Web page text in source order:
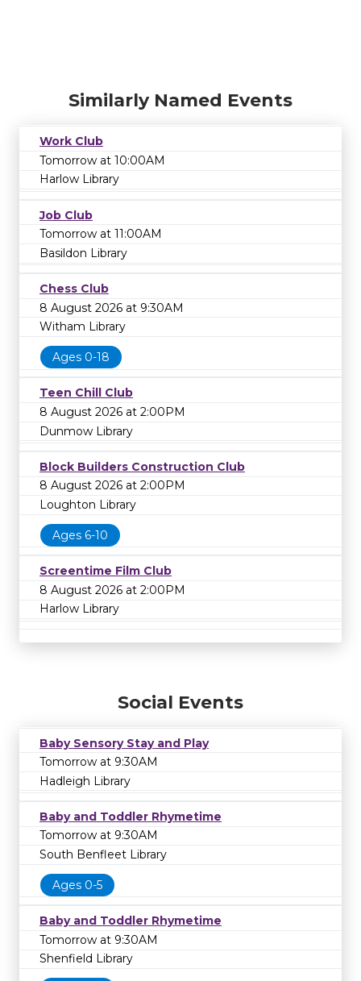
Similarly Named Events
Work Club
Tomorrow at 10:00AM
Harlow Library
Job Club
Tomorrow at 11:00AM
Basildon Library
Chess Club
8 August 2026 at 9:30AM
Witham Library
Ages 0-18
Teen Chill Club
8 August 2026 at 2:00PM
Dunmow Library
Block Builders Construction Club
8 August 2026 at 2:00PM
Loughton Library
Ages 6-10
Screentime Film Club
8 August 2026 at 2:00PM
Harlow Library
Social Events
Baby Sensory Stay and Play
Tomorrow at 9:30AM
Hadleigh Library
Baby and Toddler Rhymetime
Tomorrow at 9:30AM
South Benfleet Library
Ages 0-5
Baby and Toddler Rhymetime
Tomorrow at 9:30AM
Shenfield Library